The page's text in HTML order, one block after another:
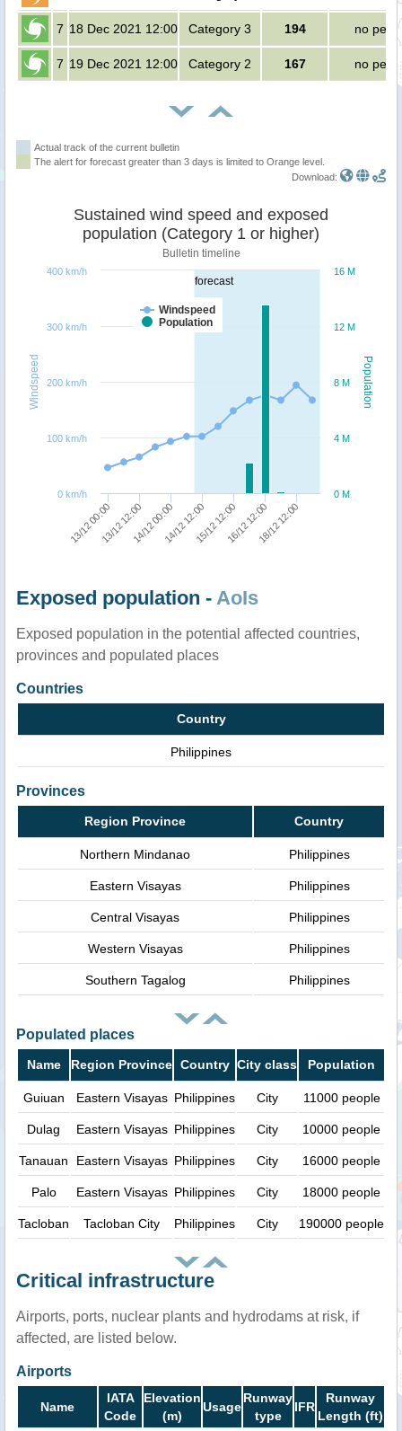
7 18 Dec 2021 12:00 Category 3 194 no
7 19 Dec 2021 12:00 Category 2 167 no
Actual track of the current bulletin
The alert for forecast greater than 3 days is limited to Orange level.
Download:
forecast
Population
Windspeed
Sustained wind speed and exposed
population (Category 1 or higher)
Bulletin timeline
Windspeed
Population
13/12 00:0013/12 12:0014/12 00:0014/12 12:0015/12 12:0016/12 12:0018/12 12:00
0 M
4 M
8 M
12 M
16 M
0 km/h
100 km/h
200 km/h
300 km/h
400 km/h
Exposed population - AoIs
Exposed population in the potential affected countries,
provinces and populated places
Countries
Country
Philippines
Provinces
Region Province Country
Northern Mindanao Philippines
Eastern Visayas Philippines
Central Visayas Philippines
Western Visayas Philippines
Southern Tagalog Philippines
Populated places
Name Region Province Country City class Population
Guiuan Eastern Visayas Philippines City 11000 people
Dulag Eastern Visayas Philippines City 10000 people
Tanauan Eastern Visayas Philippines City 16000 people
Palo Eastern Visayas Philippines City 18000 people
Tacloban Tacloban City Philippines City 190000 people
Critical infrastructure
Airports, ports, nuclear plants and hydrodams at risk, if
affected, are listed below.
Airports
Name
IATA
Code
Elevation
(m)
Usage
Runway
type
IFR
Runway
Length (ft)